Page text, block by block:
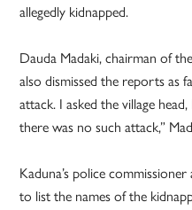
allegedly kidnapped.
Dauda Madaki, chairman of
also dismissed the reports as
attack. I asked the village
there was no such attack,”
Kaduna’s police
to list the names of the